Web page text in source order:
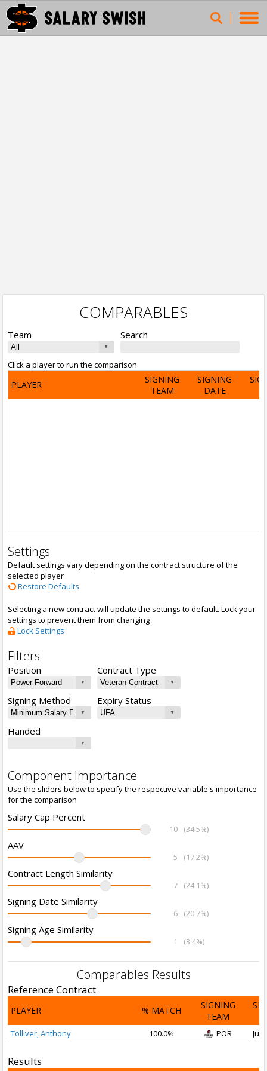
COMPARABLES
Team Search
Click a player to run the comparison
PLAYER
SIGNING
TEAM
SIGNING
DATE
Settings
Default settings vary depending on the contract structure of the
selected player
Restore Defaults
Selecting a new contract will update the settings to default. Lock your
settings to prevent them from changing
Lock Settings
Filters
Position Contract Type
Signing Method Expiry Status
Handed
Component Importance
Use the sliders below to specify the respective variable's importance
for the comparison
Salary Cap Percent
10 (34.5%)
AAV
5 (17.2%)
Contract Length Similarity
7 (24.1%)
Signing Date Similarity
6 (20.7%)
Signing Age Similarity
1 (3.4%)
Comparables Results
Reference Contract
PLAYER % MATCH
SIGNING
TEAM
Tolliver, Anthony 100.0% POR Jul
Results